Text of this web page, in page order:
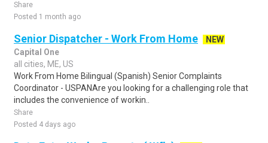
Share
Posted 1 month ago
Senior Dispatcher - Work From Home
NEW
Capital One
all cities, ME, US
Work From Home Bilingual (Spanish) Senior Complaints
Coordinator - USPANAre you looking for a challenging role that
includes the convenience of workin..
Share
Posted 4 days ago